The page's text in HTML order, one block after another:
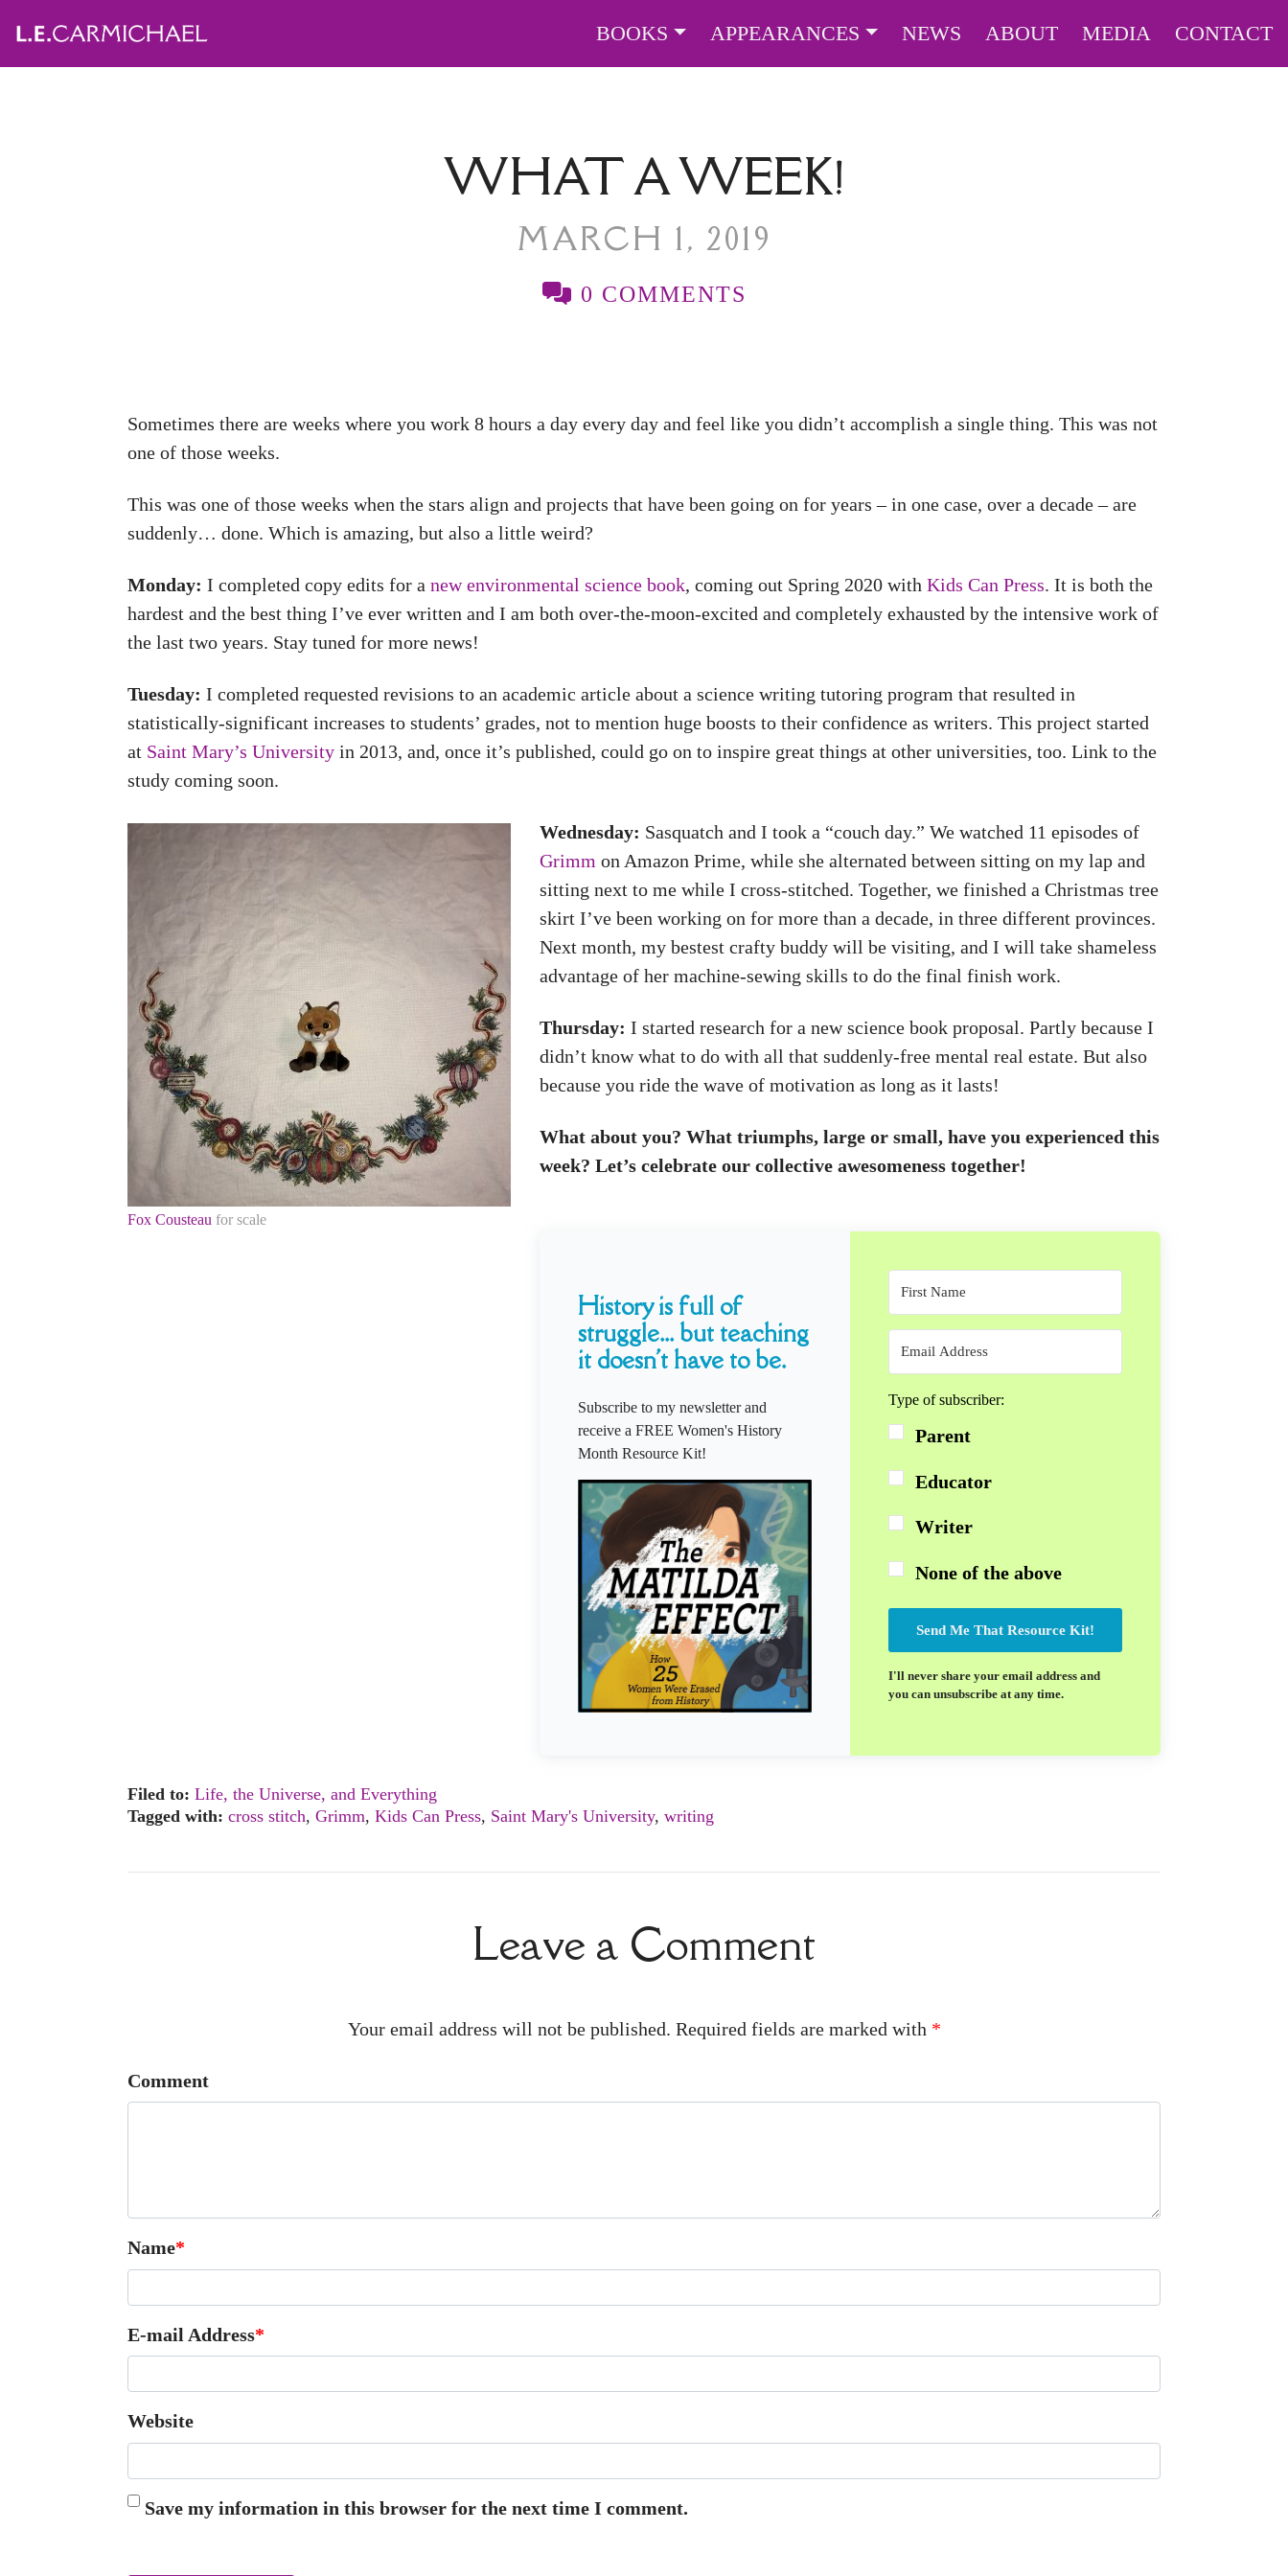
BOOKS APPEARANCES NEWS ABOUT MEDIA CONTACT
WHAT A WEEK!
MARCH 1, 2019
0 COMMENTS
Sometimes there are weeks where you work 8 hours a day every day and feel like you didn’t accomplish a single thing. This was not
one of those weeks.
This was one of those weeks when the stars align and projects that have been going on for years – in one case, over a decade – are
suddenly… done. Which is amazing, but also a little weird?
Monday: I completed copy edits for a new environmental science book, coming out Spring 2020 with Kids Can Press. It is both the
hardest and the best thing I’ve ever written and I am both over-the-moon-excited and completely exhausted by the intensive work of
the last two years. Stay tuned for more news!
Tuesday: I completed requested revisions to an academic article about a science writing tutoring program that resulted in
statistically-significant increases to students’ grades, not to mention huge boosts to their confidence as writers. This project started
at Saint Mary’s University in 2013, and, once it’s published, could go on to inspire great things at other universities, too. Link to the
study coming soon.
Fox Cousteau for scale
Wednesday: Sasquatch and I took a “couch day.” We watched 11 episodes of
Grimm on Amazon Prime, while she alternated between sitting on my lap and
sitting next to me while I cross-stitched. Together, we finished a Christmas tree
skirt I’ve been working on for more than a decade, in three different provinces.
Next month, my bestest crafty buddy will be visiting, and I will take shameless
advantage of her machine-sewing skills to do the final finish work.
Thursday: I started research for a new science book proposal. Partly because I
didn’t know what to do with all that suddenly-free mental real estate. But also
because you ride the wave of motivation as long as it lasts!
What about you? What triumphs, large or small, have you experienced this
week? Let’s celebrate our collective awesomeness together!
History is full of
struggle... but teaching
it doesn't have to be.
Subscribe to my newsletter and
receive a FREE Women's History
Month Resource Kit!
Type of subscriber:
Parent
Educator
Writer
None of the above
Send Me That Resource Kit!
I'll never share your email address and
you can unsubscribe at any time.
Filed to: Life, the Universe, and Everything
Tagged with: cross stitch, Grimm, Kids Can Press, Saint Mary's University, writing
Leave a Comment
Your email address will not be published. Required fields are marked with *
Comment
Name*
E-mail Address*
Website
Save my information in this browser for the next time I comment.